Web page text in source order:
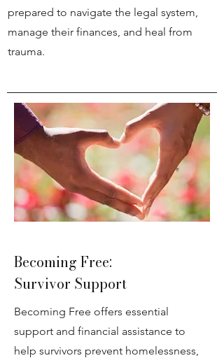
prepared to navigate the legal system,
manage their finances, and heal from
trauma.
Becoming Free:
Survivor Support
Becoming Free offers essential
support and financial assistance to
help survivors prevent homelessness,